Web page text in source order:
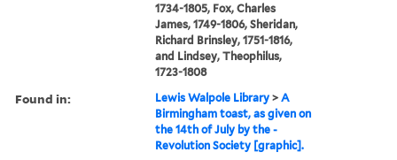
1734-1805, Fox, Charles
James, 1749-1806, Sheridan,
Richard Brinsley, 1751-1816,
and Lindsey, Theophilus,
1723-1808
Found in: Lewis Walpole Library >A
Birmingham toast, as given on
the 14th of July by the -
Revolution Society [graphic].